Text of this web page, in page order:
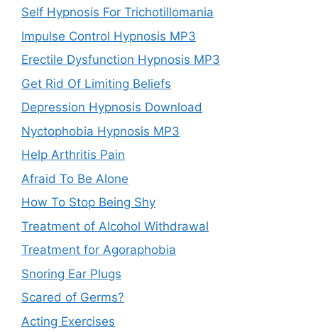
Self Hypnosis For Trichotillomania
Impulse Control Hypnosis MP3
Erectile Dysfunction Hypnosis MP3
Get Rid Of Limiting Beliefs
Depression Hypnosis Download
Nyctophobia Hypnosis MP3
Help Arthritis Pain
Afraid To Be Alone
How To Stop Being Shy
Treatment of Alcohol Withdrawal
Treatment for Agoraphobia
Snoring Ear Plugs
Scared of Germs?
Acting Exercises